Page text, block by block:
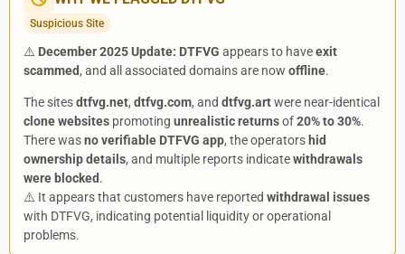
Suspicious Site
⚠️ December 2025 Update: DTFVG appears to haveexit
scammed , and all associated domains are now offline.
The sitesdtfvg.net, dtfvg.com, and dtfvg.artwere near-identical
clone websites promoting unrealistic returnsof20% to 30%.
There wasno verifiable DTFVG app, the operators hid
ownership details, and multiple reports indicatewithdrawals
were blocked .
⚠️ It appears that customers have reported withdrawal issues
with DTFVG, indicating potential liquidity or operational
problems.